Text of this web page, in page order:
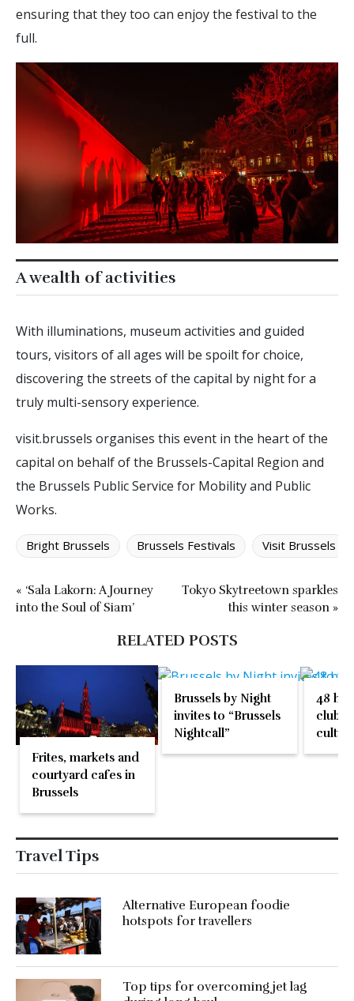
ensuring that they too can enjoy the festival to the
full.
A wealth of activities
With illuminations, museum activities and guided
tours, visitors of all ages will be spoilt for choice,
discovering the streets of the capital by night for a
truly multi-sensory experience.
visit.brussels organises this event in the heart of the
capital on behalf of the Brussels-Capital Region and
the Brussels Public Service for Mobility and Public
Works.
Bright Brussels Brussels Festivals Visit Brussels
« ‘Sala Lakorn: A Journey
into the Soul of Siam’
Tokyo Skytreetown sparkles
this winter season »
RELATED POSTS
Frites, markets and
courtyard cafes in
Brussels
Brussels by Night
invites to “Brussels
Nightcall”
48
one
Travel Tips
Alternative European foodie
hotspots for travellers
Top tips for overcoming jet lag